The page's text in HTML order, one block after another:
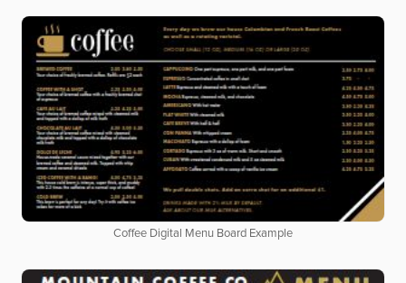
Coffee Digital Menu Board Example